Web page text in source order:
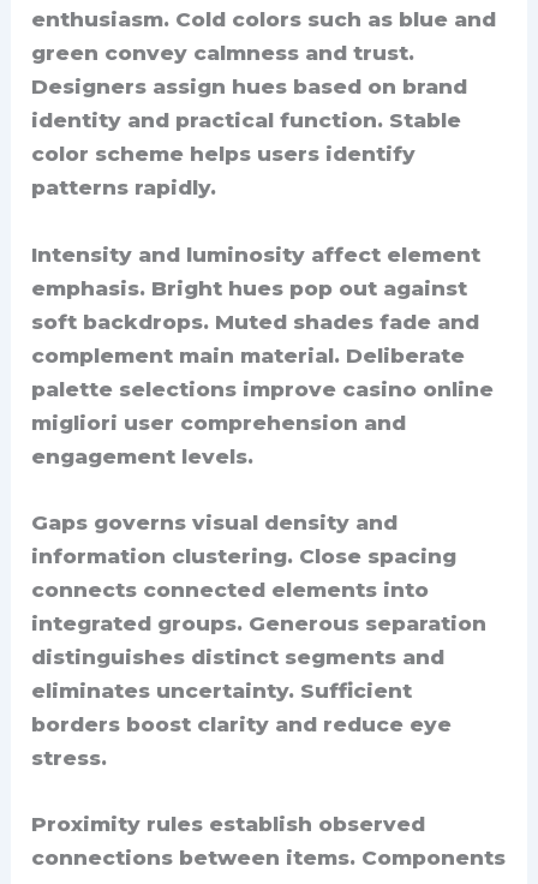
enthusiasm. Cold colors such as blue and
green convey calmness and trust.
Designers assign hues based on brand
identity and practical function. Stable
color scheme helps users identify
patterns rapidly.
Intensity and luminosity affect element
emphasis. Bright hues pop out against
soft backdrops. Muted shades fade and
complement main material. Deliberate
palette selections improve casino online
migliori user comprehension and
engagement levels.
Gaps governs visual density and
information clustering. Close spacing
connects connected elements into
integrated groups. Generous separation
distinguishes distinct segments and
eliminates uncertainty. Sufficient
borders boost clarity and reduce eye
stress.
Proximity rules establish observed
connections between items. Components